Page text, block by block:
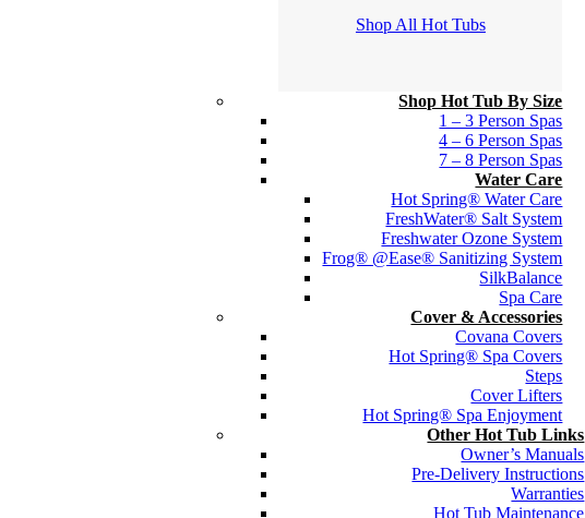
Shop All Hot Tubs
Shop Hot Tub By Size
1 – 3 Person Spas
4 – 6 Person Spas
7 – 8 Person Spas
Water Care
Hot Spring® Water Care
FreshWater® Salt System
Freshwater Ozone System
Frog® @Ease® Sanitizing System
SilkBalance
Spa Care
Cover & Accessories
Covana Covers
Hot Spring® Spa Covers
Steps
Cover Lifters
Hot Spring® Spa Enjoyment
Other Hot Tub Links
Owner’s Manuals
Pre-Delivery Instructions
Warranties
Hot Tub Maintenance